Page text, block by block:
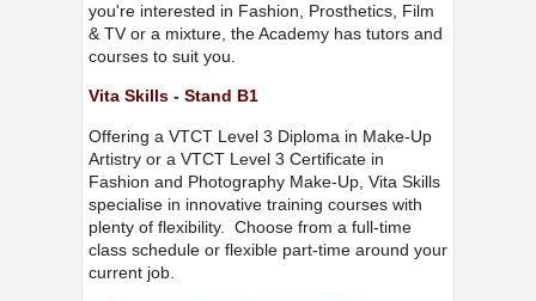
you're interested in Fashion, Prosthetics, Film
& TV or a mixture, the Academy has tutors and
courses to suit you.
Vita Skills - Stand B1
Offering a VTCT Level 3 Diploma in Make-Up
Artistry or a VTCT Level 3 Certificate in
Fashion and Photography Make-Up, Vita Skills
specialise in innovative training courses with
plenty of flexibility. Choose from a full-time
class schedule or flexible part-time around your
current job.